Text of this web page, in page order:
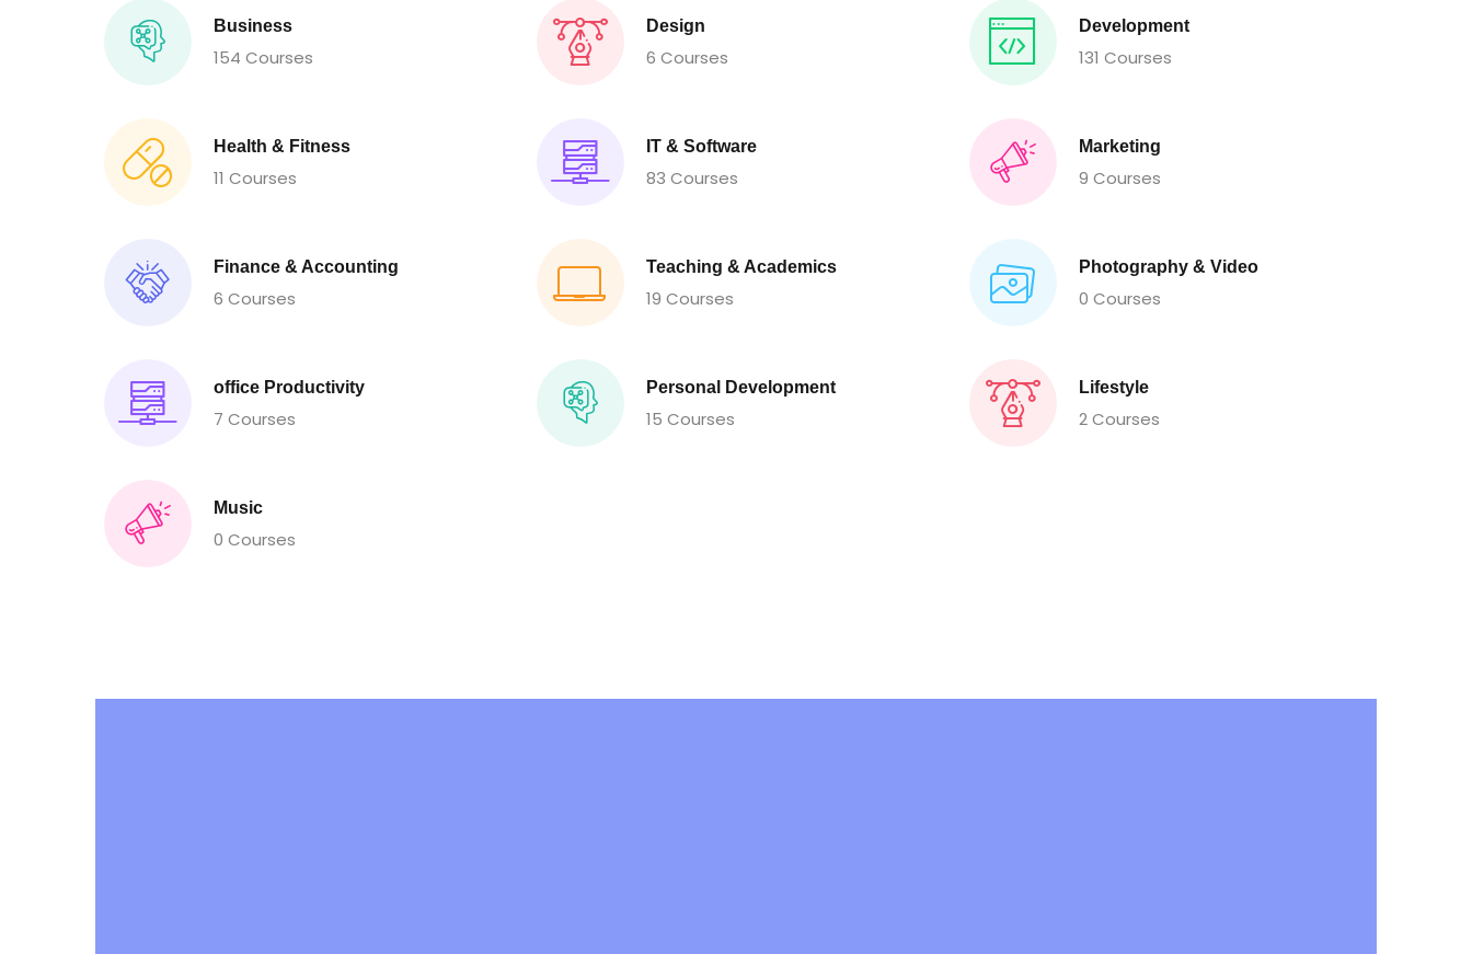
Business
154 Courses
Design
6 Courses
Development
131 Courses
Health & Fitness
11 Courses
IT & Software
83 Courses
Marketing
9 Courses
Finance & Accounting
6 Courses
Teaching & Academics
19 Courses
Photography & Video
0 Courses
office Productivity
7 Courses
Personal Development
15 Courses
Lifestyle
2 Courses
Music
0 Courses